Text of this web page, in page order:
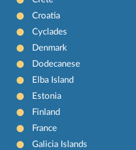
Croatia
Cyclades
Denmark
Dodecanese
Elba Island
Estonia
Finland
France
Galicia Islands